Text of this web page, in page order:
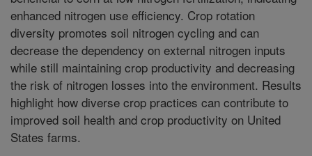
enhanced nitrogen use efficiency. Crop rotation
diversity promotes soil nitrogen cycling and can
decrease the dependency on external nitrogen inputs
while still maintaining crop productivity and decreasing
the risk of nitrogen losses into the environment. Results
highlight how diverse crop practices can contribute to
improved soil health and crop productivity on United
States farms.